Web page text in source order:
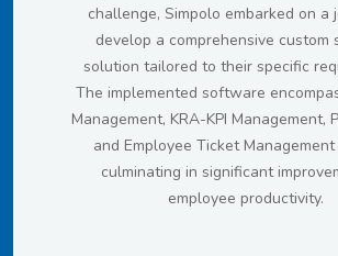
challenge, Simpolo embarked on a
develop a comprehensive custom
solution tailored to their specific
The implemented software
Management, KRA-KPI Management,
and Employee Ticket Management
culminating in significant
employee productivity.